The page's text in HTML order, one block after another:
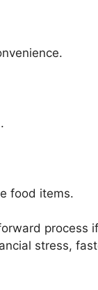
food items.
process
stress,